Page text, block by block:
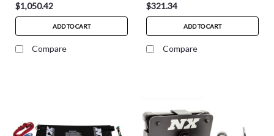
$1,050.42
ADD TO CART
Compare
$321.34
ADD TO CART
Compare